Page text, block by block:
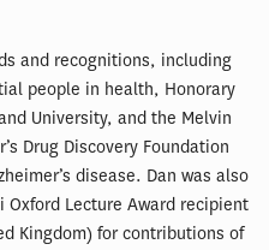
and recognitions, including
people in health, Honorary
University, and the Melvin
Drug Discovery Foundation
disease. Dan was also
Oxford Lecture Award recipient
Kingdom) for contributions of